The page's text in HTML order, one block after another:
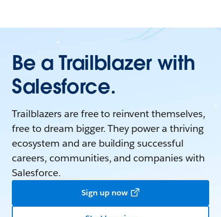
Be a Trailblazer with
Salesforce.
Trailblazers are free to reinvent themselves,
free to dream bigger. They power a thriving
ecosystem and are building successful
careers, communities, and companies with
Salesforce.
Sign up now